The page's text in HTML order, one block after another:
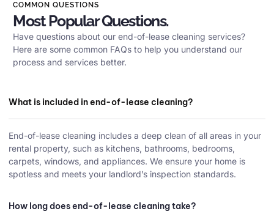
COMMON QUESTIONS
Most Popular Questions.
Have questions about our end-of-lease cleaning services?
Here are some common FAQs to help you understand our
process and services better.
What is included in end-of-lease cleaning?
End-of-lease cleaning includes a deep clean of all areas in your
rental property, such as kitchens, bathrooms, bedrooms,
carpets, windows, and appliances. We ensure your home is
spotless and meets your landlord’s inspection standards.
How long does end-of-lease cleaning take?